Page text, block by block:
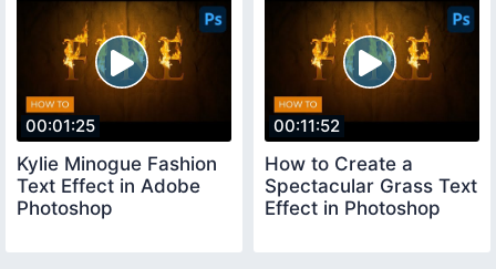
00:01:25
Kylie Minogue Fashion
Text Effect in Adobe
Photoshop
00:11:52
How to Create a
Spectacular Grass Text
Effect in Photoshop